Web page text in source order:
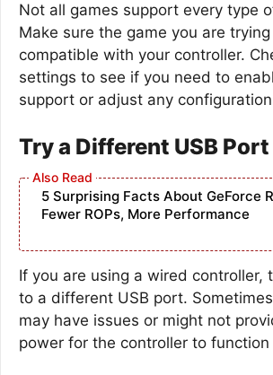
Not all games support every type
Make sure the game you are
compatible with your controller.
settings to see if you need to
support or adjust any
Try a Different USB Port
5 Surprising Facts About GeForce
Fewer ROPs, More Performance
If you are using a wired controller,
to a different USB port.
may have issues or might not
power for the controller to function